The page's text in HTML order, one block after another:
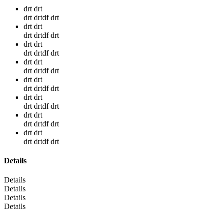
drt drt
drt drtdf drt
drt drt
drt drtdf drt
drt drt
drt drtdf drt
drt drt
drt drtdf drt
drt drt
drt drtdf drt
drt drt
drt drtdf drt
drt drt
drt drtdf drt
drt drt
drt drtdf drt
Details
Details
Details
Details
Details